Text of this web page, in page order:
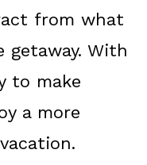
from what
getaway. With
to make
a more